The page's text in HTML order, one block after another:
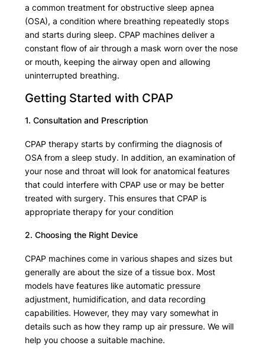
a common treatment for obstructive sleep apnea
(OSA), a condition where breathing repeatedly stops
and starts during sleep. CPAP machines deliver a
constant flow of air through a mask worn over the nose
or mouth, keeping the airway open and allowing
uninterrupted breathing.
Getting Started with CPAP
1. Consultation and Prescription
CPAP therapy starts by confirming the diagnosis of
OSA from a sleep study. In addition, an examination of
your nose and throat will look for anatomical features
that could interfere with CPAP use or may be better
treated with surgery. This ensures that CPAP is
appropriate therapy for your condition
2. Choosing the Right Device
CPAP machines come in various shapes and sizes but
generally are about the size of a tissue box. Most
models have features like automatic pressure
adjustment, humidification, and data recording
capabilities. However, they may vary somewhat in
details such as how they ramp up air pressure. We will
help you choose a suitable machine.